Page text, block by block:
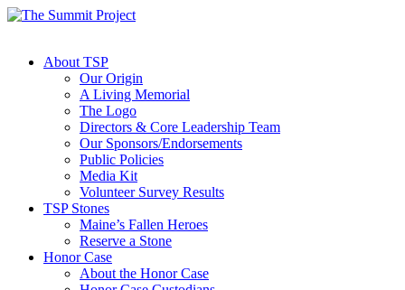
About TSP
Our Origin
A Living Memorial
The Logo
Directors & Core Leadership Team
Our Sponsors/Endorsements
Public Policies
Media Kit
Volunteer Survey Results
TSP Stones
Maine’s Fallen Heroes
Reserve a Stone
Honor Case
About the Honor Case